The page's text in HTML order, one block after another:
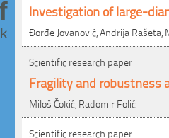
Investigation of large-
Đorđe Jovanović, Andrija Rašeta,
Scientific research paper
Fragility and robustness
Miloš Čokić, Radomir Folić
Scientific research paper